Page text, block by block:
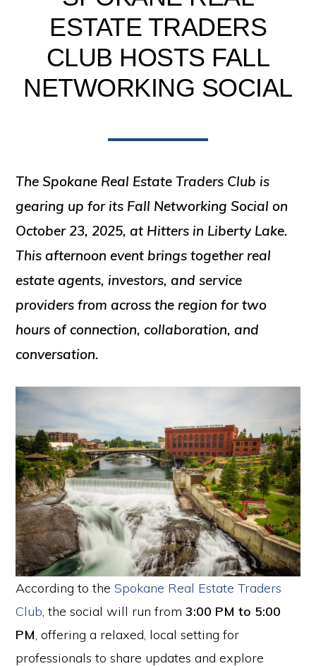
ESTATE TRADERS
CLUB HOSTS FALL
NETWORKING SOCIAL
The Spokane Real Estate Traders Club is
gearing up for its Fall Networking Social on
October 23, 2025, at Hitters in Liberty Lake.
This afternoon event brings together real
estate agents, investors, and service
providers from across the region for two
hours of connection, collaboration, and
conversation.
According to the Spokane Real Estate Traders
Club, the social will run from3:00 PM to 5:00
PM, offering a relaxed, local setting for
professionals to share updates and explore